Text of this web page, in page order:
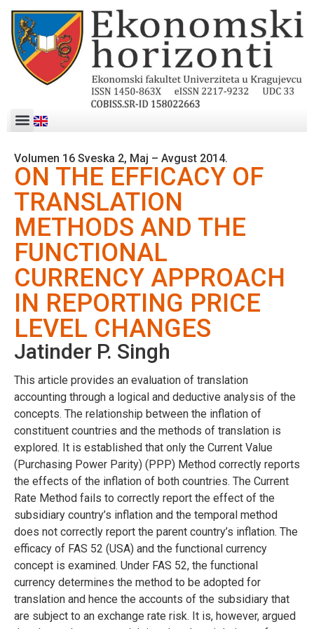
Volumen 16 Sveska 2, Maj – Avgust 2014.
ON THE EFFICACY OF
TRANSLATION
METHODS AND THE
FUNCTIONAL
CURRENCY APPROACH
IN REPORTING PRICE
LEVEL CHANGES
Jatinder P. Singh
This article provides an evaluation of translation
accounting through a logical and deductive analysis of the
concepts. The relationship between the inflation of
constituent countries and the methods of translation is
explored. It is established that only the Current Value
(Purchasing Power Parity) (PPP) Method correctly reports
the effects of the inflation of both countries. The Current
Rate Method fails to correctly report the effect of the
subsidiary country’s inflation and the temporal method
does not correctly report the parent country’s inflation. The
efficacy of FAS 52 (USA) and the functional currency
concept is examined. Under FAS 52, the functional
currency determines the method to be adopted for
translation and hence the accounts of the subsidiary that
are subject to an exchange rate risk. It is, however, argued